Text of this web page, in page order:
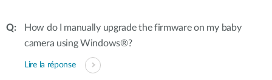
How do I manually upgrade the firmware on my baby
camera using Windows®?
Lire la réponse